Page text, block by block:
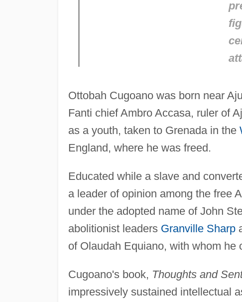
Ottobah Cugoano was born near
Fanti chief Ambro Accasa, ruler of
as a youth, taken to Grenada in the
England, where he was freed.
Educated while a slave and
a leader of opinion among the free
under the adopted name of John
abolitionist leaders Granville Sharp
of Olaudah Equiano, with whom he
Cugoano's book, Thoughts and
impressively sustained intellectual